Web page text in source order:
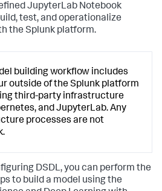
JupyterLab Notebook
test, and operationalize
the Splunk platform.
building workflow includes
outside of the Splunk platform
third-party infrastructure
and JupyterLab. Any
processes are not
DSDL, you can perform the
to build a model using the